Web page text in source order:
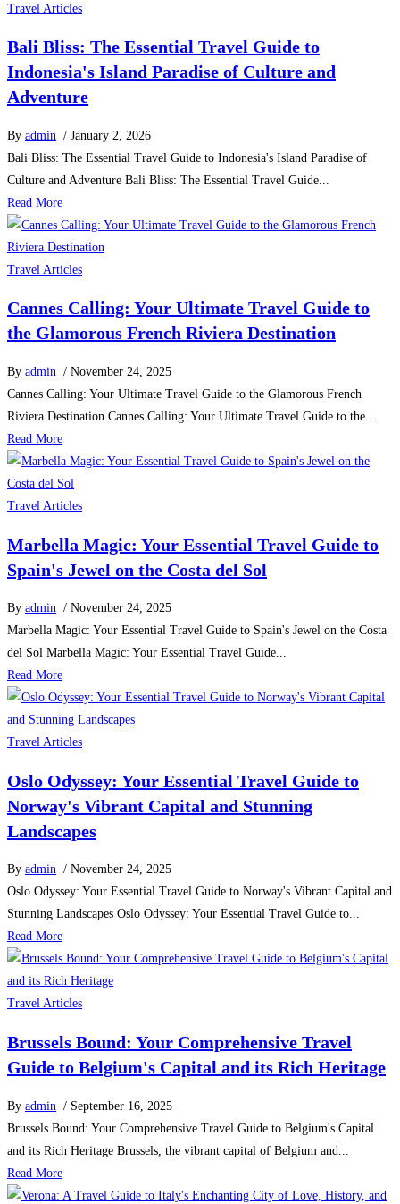
Travel Articles
Bali Bliss: The Essential Travel Guide to
Indonesia's Island Paradise of Culture and
Adventure
By admin / January 2, 2026
Bali Bliss: The Essential Travel Guide to Indonesia's Island Paradise of
Culture and Adventure Bali Bliss: The Essential Travel Guide...
Read More
Travel Articles
Cannes Calling: Your Ultimate Travel Guide to
the Glamorous French Riviera Destination
By admin / November 24, 2025
Cannes Calling: Your Ultimate Travel Guide to the Glamorous French
Riviera Destination Cannes Calling: Your Ultimate Travel Guide to the...
Read More
Travel Articles
Marbella Magic: Your Essential Travel Guide to
Spain's Jewel on the Costa del Sol
By admin / November 24, 2025
Marbella Magic: Your Essential Travel Guide to Spain's Jewel on the Costa
del Sol Marbella Magic: Your Essential Travel Guide...
Read More
Travel Articles
Oslo Odyssey: Your Essential Travel Guide to
Norway's Vibrant Capital and Stunning
Landscapes
By admin / November 24, 2025
Oslo Odyssey: Your Essential Travel Guide to Norway's Vibrant Capital and
Stunning Landscapes Oslo Odyssey: Your Essential Travel Guide to...
Read More
Travel Articles
Brussels Bound: Your Comprehensive Travel
Guide to Belgium's Capital and its Rich Heritage
By admin / September 16, 2025
Brussels Bound: Your Comprehensive Travel Guide to Belgium's Capital
and its Rich Heritage Brussels, the vibrant capital of Belgium and...
Read More